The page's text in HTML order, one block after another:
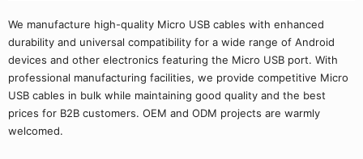
We manufacture high-quality Micro USB cables with enhanced
durability and universal compatibility for a wide range of Android
devices and other electronics featuring the Micro USB port. With
professional manufacturing facilities, we provide competitive Micro
USB cables in bulk while maintaining good quality and the best
prices for B2B customers. OEM and ODM projects are warmly
welcomed.